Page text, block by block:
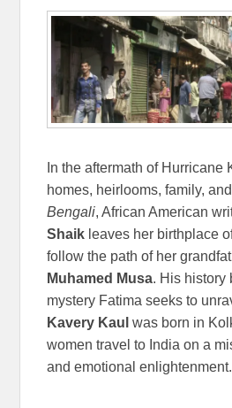
In the aftermath of Hurricane
homes, heirlooms, family,
Bengali, African American
Shaik leaves her birthplace
follow the path of her
Muhamed Musa. His history
mystery Fatima seeks to
Kavery Kaul was born in
women travel to India on a
and emotional enlightenment.